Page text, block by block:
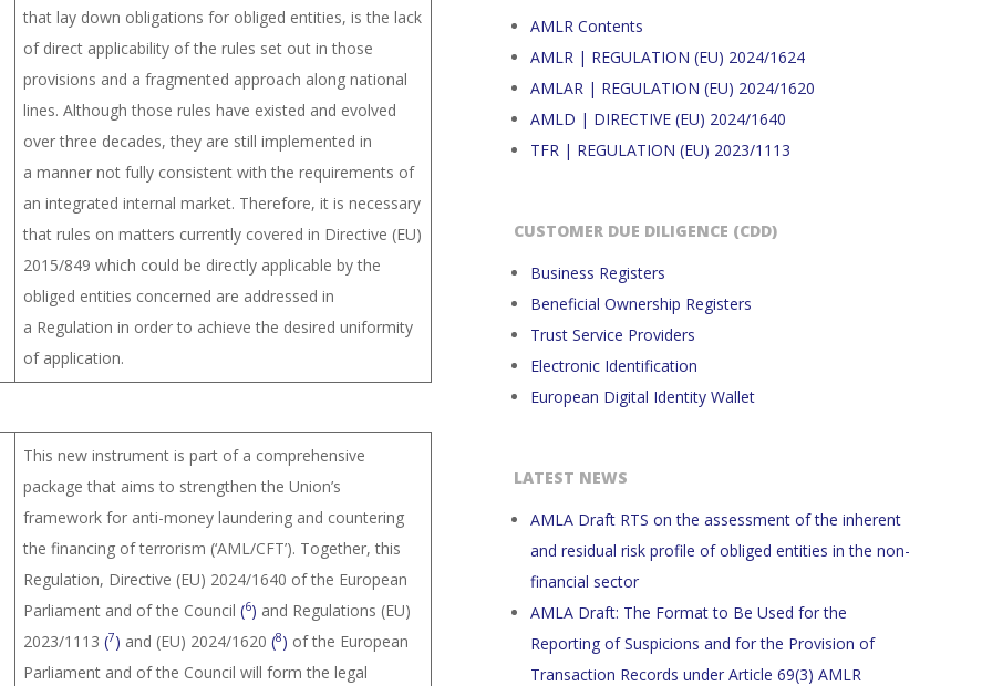
that lay down obligations for obliged entities, is the lack
of direct applicability of the rules set out in those
provisions and a fragmented approach along national
lines. Although those rules have existed and evolved
over three decades, they are still implemented in
a manner not fully consistent with the requirements of
an integrated internal market. Therefore, it is necessary
that rules on matters currently covered in Directive (EU)
2015/849 which could be directly applicable by the
obliged entities concerned are addressed in
a Regulation in order to achieve the desired uniformity
of application.
This new instrument is part of a comprehensive
package that aims to strengthen the Union’s
framework for anti-money laundering and countering
the financing of terrorism (‘AML/CFT’). Together, this
Regulation, Directive (EU) 2024/1640 of the European
Parliament and of the Council (6) and Regulations (EU)
2023/1113 (7) and (EU) 2024/1620 (8) of the European
Parliament and of the Council will form the legal
AMLR Contents
AMLR | REGULATION (EU) 2024/1624
AMLAR | REGULATION (EU) 2024/1620
AMLD | DIRECTIVE (EU) 2024/1640
TFR | REGULATION (EU) 2023/1113
CUSTOMER DUE DILIGENCE (CDD)
Business Registers
Beneficial Ownership Registers
Trust Service Providers
Electronic Identification
European Digital Identity Wallet
LATEST NEWS
AMLA Draft RTS on the assessment of the inherent
and residual risk profile of obliged entities in the non-
financial sector
AMLA Draft: The Format to Be Used for the
Reporting of Suspicions and for the Provision of
Transaction Records under Article 69(3) AMLR